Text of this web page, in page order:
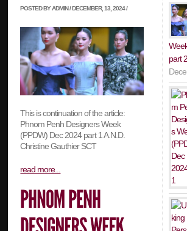
POSTED BY ADMIN / DECEMBER, 13, 2024 /
This is continuation of the article:
Phnom Penh Designers Week
(PPDW) Dec 2024 part 1 A.N.D.
Christine Gauthier SCT
read more...
part 2